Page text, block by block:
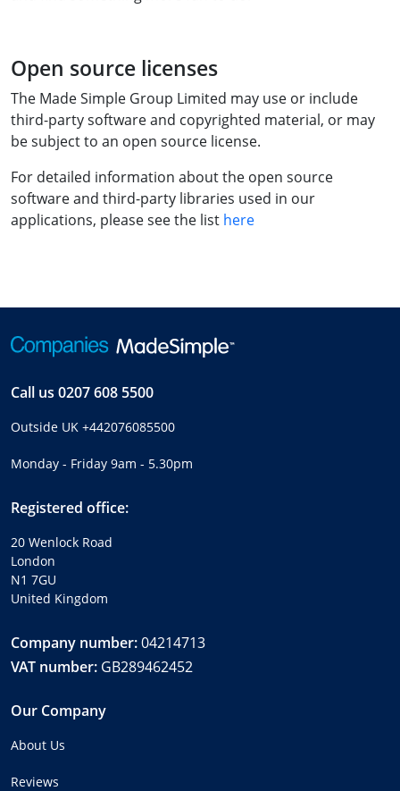
Open source licenses
The Made Simple Group Limited may use or include
third-party software and copyrighted material, or may
be subject to an open source license.
For detailed information about the open source
software and third-party libraries used in our
applications, please see the list here
Call us 0207 608 5500
Outside UK +442076085500
Monday - Friday 9am - 5.30pm
Registered office:
20 Wenlock Road
London
N1 7GU
United Kingdom
Company number:04214713
VAT number: GB289462452
Our Company
About Us
Reviews